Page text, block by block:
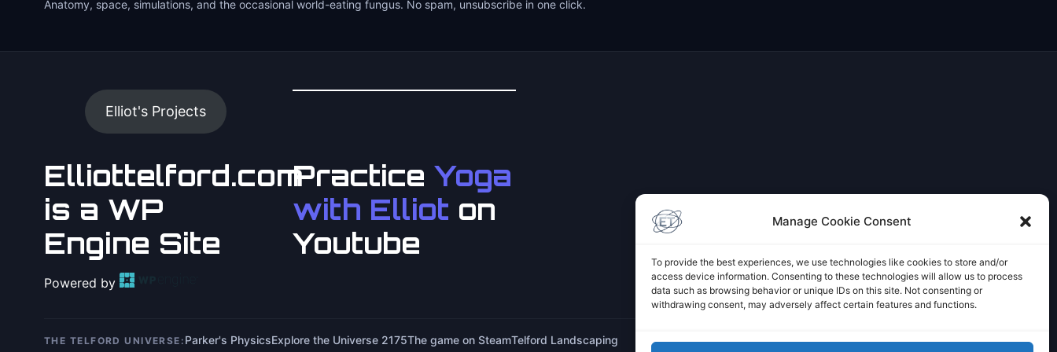
Manage Cookie Consent
To provide the best experiences, we use technologies like cookies to store and/or
access device information. Consenting to these technologies will allow us to process
data such as browsing behavior or unique IDs on this site. Not consenting or
withdrawing consent, may adversely affect certain features and functions.
Anatomy, space, simulations, and the occasional world-eating fungus. No spam, unsubscribe in one click.
Elliot's Projects
Elliottelford.com
is a WP
Engine Site
Powered by
Practice Yoga
with Elliot on
Youtube
THE TELFORD UNIVERSE: Parker's PhysicsExplore the Universe 2175The game on SteamTelford Landscaping